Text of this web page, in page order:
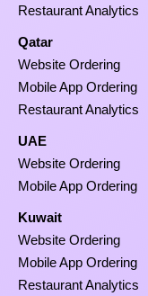
Restaurant Analytics
Qatar
Website Ordering
Mobile App Ordering
Restaurant Analytics
UAE
Website Ordering
Mobile App Ordering
Kuwait
Website Ordering
Mobile App Ordering
Restaurant Analytics